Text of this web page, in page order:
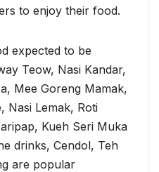
to enjoy their food.
expected to be
Teow, Nasi Kandar,
Mee Goreng Mamak,
Nasi Lemak, Roti
Kueh Seri Muka
drinks, Cendol, Teh
are popular